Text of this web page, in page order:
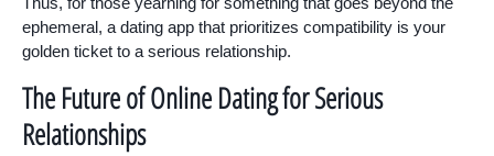
ephemeral, a dating app that prioritizes compatibility is your
golden ticket to a serious relationship.
The Future of Online Dating for Serious
Relationships